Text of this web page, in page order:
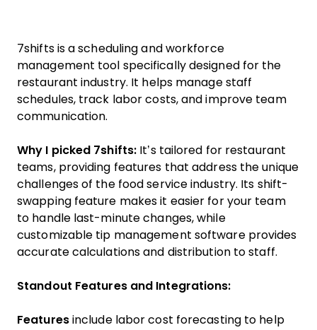
7shifts is a scheduling and workforce
management tool specifically designed for the
restaurant industry. It helps manage staff
schedules, track labor costs, and improve team
communication.
Why I picked 7shifts: It’s tailored for restaurant
teams, providing features that address the unique
challenges of the food service industry. Its shift-
swapping feature makes it easier for your team
to handle last-minute changes, while
customizable tip management software provides
accurate calculations and distribution to staff.
Standout Features and Integrations:
Featuresinclude labor cost forecasting to help